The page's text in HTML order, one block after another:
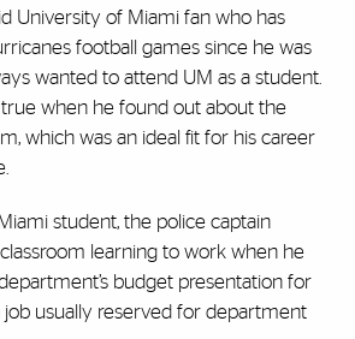
University of Miami fan who has
football games since he was
wanted to attend UM as a student.
when he found out about the
which was an ideal fit for his career
student, the police captain
learning to work when he
budget presentation for
job usually reserved for department